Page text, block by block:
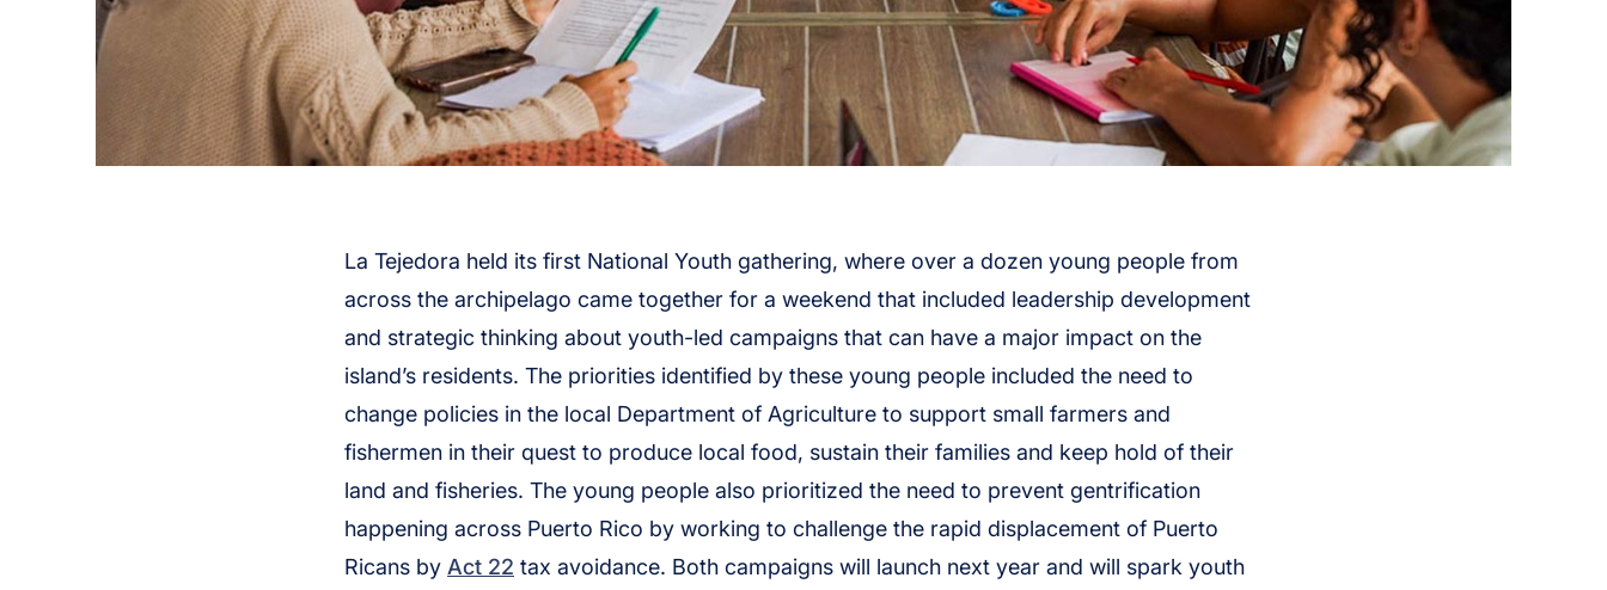
La Tejedora held its first National Youth gathering, where over a dozen young people from
across the archipelago came together for a weekend that included leadership development
and strategic thinking about youth-led campaigns that can have a major impact on the
island’s residents. The priorities identified by these young people included the need to
change policies in the local Department of Agriculture to support small farmers and
fishermen in their quest to produce local food, sustain their families and keep hold of their
land and fisheries. The young people also prioritized the need to prevent gentrification
happening across Puerto Rico by working to challenge the rapid displacement of Puerto
Ricans by Act 22 tax avoidance. Both campaigns will launch next year and will spark youth